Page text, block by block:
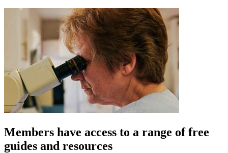
Members have access to a range of free
guides and resources